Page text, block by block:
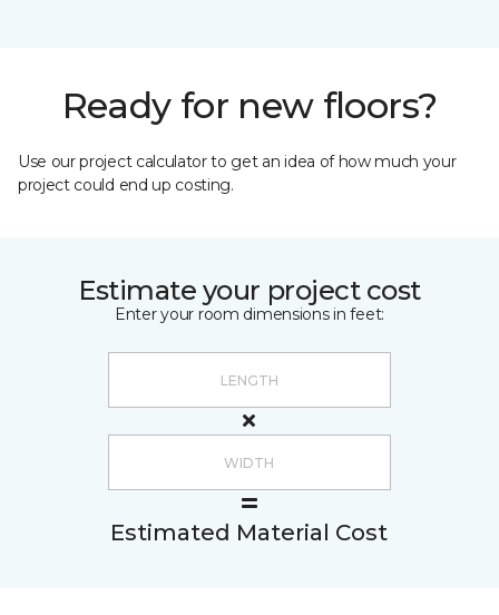
Ready for new floors?
Use our project calculator to get an idea of how much your
project could end up costing.
Estimate your project cost
Enter your room dimensions in feet:
Estimated Material Cost